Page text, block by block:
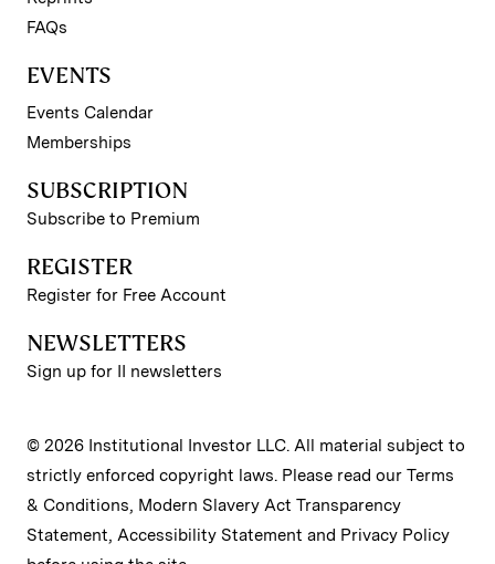
FAQs
EVENTS
Events Calendar
Memberships
SUBSCRIPTION
Subscribe to Premium
REGISTER
Register for Free Account
NEWSLETTERS
Sign up for II newsletters
© 2026 Institutional Investor LLC. All material subject to
strictly enforced copyright laws. Please read our Terms
& Conditions, Modern Slavery Act Transparency
Statement, Accessibility Statement and Privacy Policy